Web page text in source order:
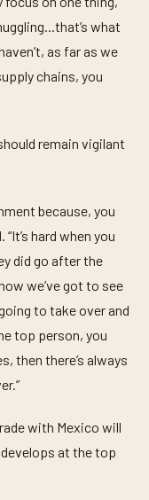
what
as far as we
chains, you
remain vigilant
because, you
hard when you
did go after the
we’ve got to see
to take over and
top person, you
then there’s always
with Mexico will
at the top